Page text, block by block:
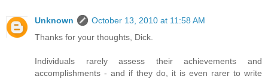
Unknown
October 13, 2010 at 11:58 AM
Thanks for your thoughts, Dick.
Individuals rarely assess their achievements and
accomplishments - and if they do, it is even rarer to write